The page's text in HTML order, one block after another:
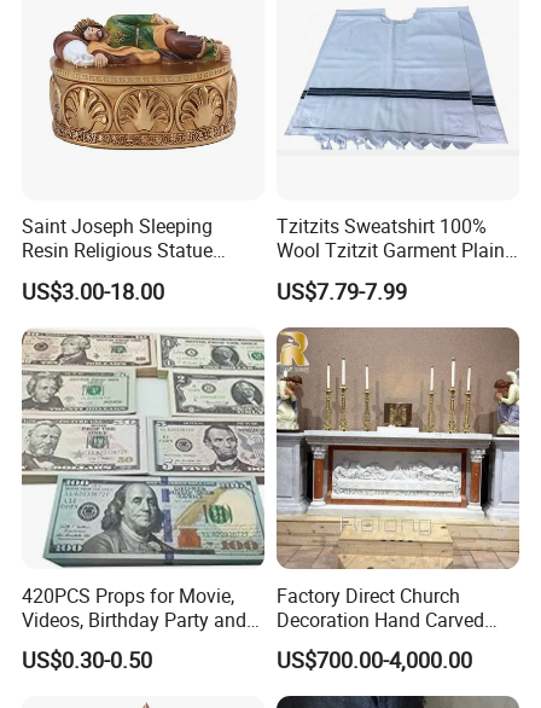
Saint Joseph Sleeping
Resin Religious Statue
Decor Collectible Box
US$3.00-18.00
Tzitzits Sweatshirt 100%
Wool Tzitzit Garment Plain
Striped Jewish Mitzvah
Clothing
US$7.79-7.99
420PCS Props for Movie,
Videos, Birthday Party and
Holiday
US$0.30-0.50
Factory Direct Church
Decoration Hand Carved
Marble Altar Table
US$700.00-4,000.00